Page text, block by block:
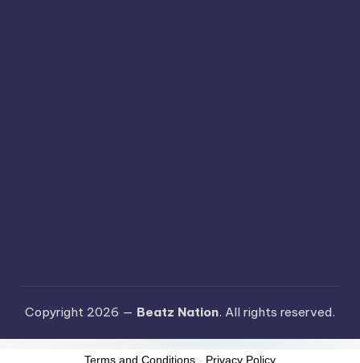
Copyright 2026 — Beatz Nation. All rights reserved.
Terms and Conditions - Privacy Policy